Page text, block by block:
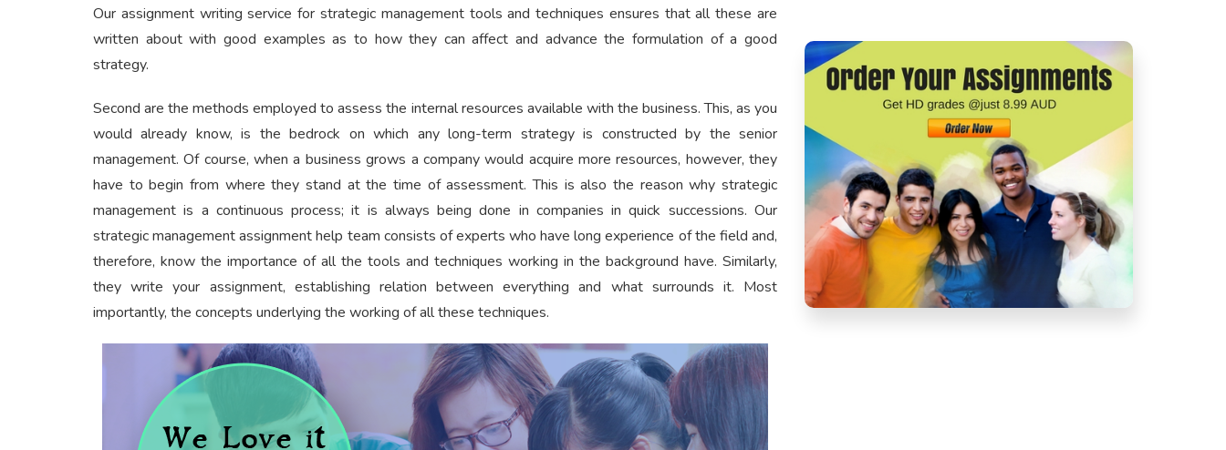
Our assignment writing service for strategic management tools and techniques ensures that all these are
written about with good examples as to how they can affect and advance the formulation of a good
strategy.
Second are the methods employed to assess the internal resources available with the business. This, as you
would already know, is the bedrock on which any long-term strategy is constructed by the senior
management. Of course, when a business grows a company would acquire more resources, however, they
have to begin from where they stand at the time of assessment. This is also the reason why strategic
management is a continuous process; it is always being done in companies in quick successions. Our
strategic management assignment help team consists of experts who have long experience of the field and,
therefore, know the importance of all the tools and techniques working in the background have. Similarly,
they write your assignment, establishing relation between everything and what surrounds it. Most
importantly, the concepts underlying the working of all these techniques.